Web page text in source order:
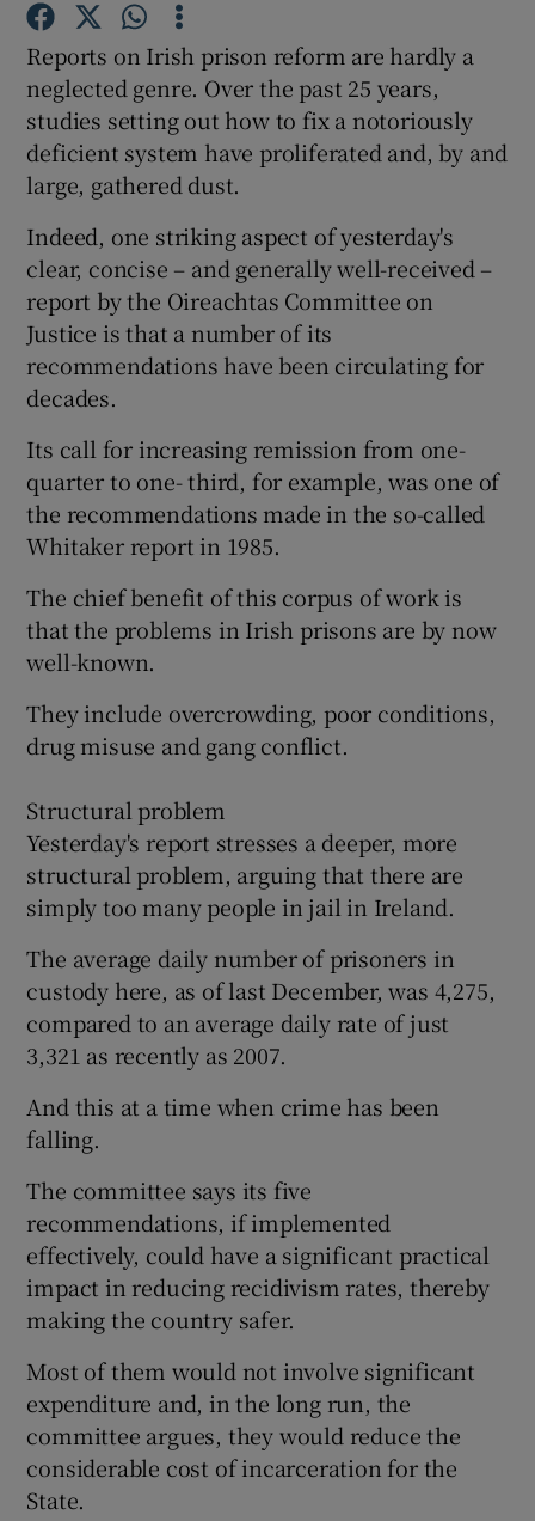
Show Gaeilge sub sections
Show History sub sections
Reports on Irish prison reform are hardly a
neglected genre. Over the past 25 years,
studies setting out how to fix a notoriously
deficient system have proliferated and, by and
large, gathered dust.
Indeed, one striking aspect of yesterday's
clear, concise – and generally well-received –
report by the Oireachtas Committee on
Justice is that a number of its
recommendations have been circulating for
decades.
Its call for increasing remission from one-
quarter to one- third, for example, was one of
the recommendations made in the so-called
Whitaker report in 1985.
The chief benefit of this corpus of work is
that the problems in Irish prisons are by now
well-known.
They include overcrowding, poor conditions,
drug misuse and gang conflict.
Structural problem
Yesterday's report stresses a deeper, more
structural problem, arguing that there are
simply too many people in jail in Ireland.
The average daily number of prisoners in
custody here, as of last December, was 4,275,
compared to an average daily rate of just
3,321 as recently as 2007.
And this at a time when crime has been
falling.
The committee says its five
recommendations, if implemented
effectively, could have a significant practical
impact in reducing recidivism rates, thereby
making the country safer.
Most of them would not involve significant
expenditure and, in the long run, the
committee argues, they would reduce the
considerable cost of incarceration for the
State.